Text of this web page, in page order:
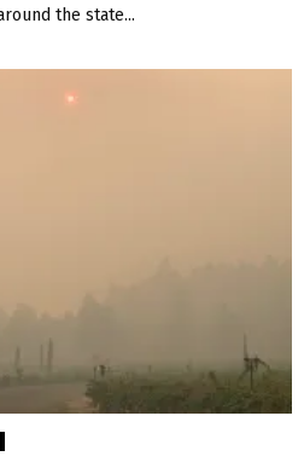
the state...